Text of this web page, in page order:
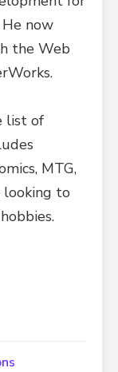
now
the Web
list of
MTG,
looking to